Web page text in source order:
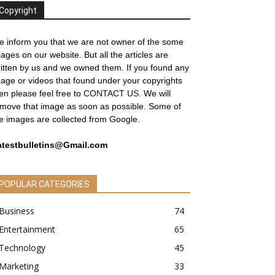
inform you that we are not owner of the some
on our website. But all the articles are
by us and we owned them. If you found any
or videos that found under your copyrights
please feel free to CONTACT US. We will
that image as soon as possible. Some of
images are collected from Google.
POPULAR CATEGORIES
Business
74
Entertainment
65
Technology
45
Marketing
33